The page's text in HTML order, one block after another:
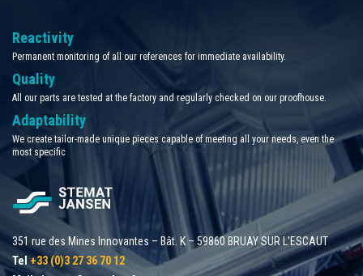
Reactivity
Permanent monitoring of all our references for immediate availability.
Quality
All our parts are tested at the factory and regularly checked on our proofhouse.
Adaptability
We create tailor-made unique pieces capable of meeting all your needs, even the
most specific
351 rue des Mines Innovantes – Bât. K – 59860 BRUAY SUR L'ESCAUT
Tel +33 (0)3 27 36 70 12